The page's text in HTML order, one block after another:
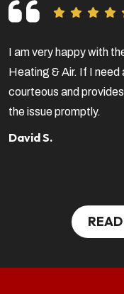
I am very happy with
Heating & Air. If I
courteous and
the issue promptly.
David S.